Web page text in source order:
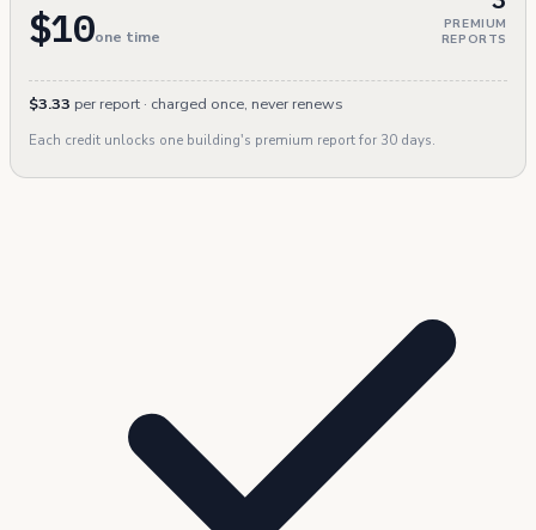
$10one time
PREMIUM
REPORTS
$3.33 per report · charged once, never renews
Each credit unlocks one building's premium report for 30 days.